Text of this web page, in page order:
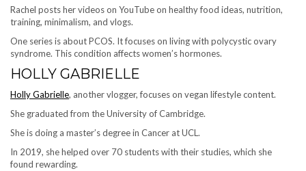
Rachel posts her videos on YouTube on healthy food ideas, nutrition,
training, minimalism, and vlogs.
One series is about PCOS. It focuses on living with polycystic ovary
syndrome. This condition affects women’s hormones.
HOLLY GABRIELLE
Holly Gabrielle, another vlogger, focuses on vegan lifestyle content.
She graduated from the University of Cambridge.
She is doing a master’s degree in Cancer at UCL.
In 2019, she helped over 70 students with their studies, which she
found rewarding.